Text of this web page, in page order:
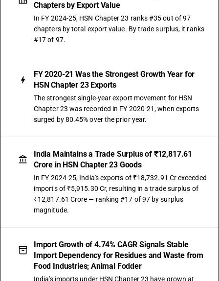
Chapters by Export Value
In FY 2024-25, HSN Chapter 23 ranks #35 out of 97
chapters by total export value. By trade surplus, it ranks
#17 of 97.
FY 2020-21 Was the Strongest Growth Year for
HSN Chapter 23 Exports
The strongest single-year export movement for HSN
Chapter 23 was recorded in FY 2020-21, when exports
surged by 80.45% over the prior year.
India Maintains a Trade Surplus of ₹12,817.61
Crore in HSN Chapter 23 Goods
In FY 2024-25, India's exports of ₹18,732.91 Cr exceeded
imports of ₹5,915.30 Cr, resulting in a trade surplus of
₹12,817.61 Crore — ranking #17 of 97 by surplus
magnitude.
Import Growth of 4.74% CAGR Signals Stable
Import Dependency for Residues and Waste from
Food Industries; Animal Fodder
India's imports under HSN Chapter 23 have grown at